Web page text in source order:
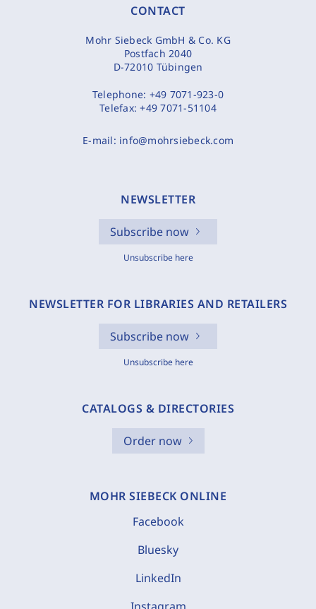
CONTACT
Mohr Siebeck GmbH & Co. KG
Postfach 2040
D-72010 Tübingen
Telephone: +49 7071-923-0
Telefax:+49 7071-51104
E-mail: info@mohrsiebeck.com
NEWSLETTER
Subscribe now
Unsubscribe here
NEWSLETTER FOR LIBRARIES AND RETAILERS
Subscribe now
Unsubscribe here
CATALOGS & DIRECTORIES
Order now
MOHR SIEBECK ONLINE
Facebook
Bluesky
LinkedIn